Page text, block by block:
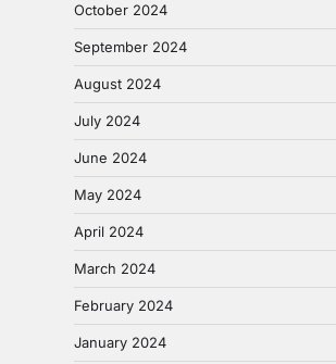
October 2024
September 2024
August 2024
July 2024
June 2024
May 2024
April 2024
March 2024
February 2024
January 2024